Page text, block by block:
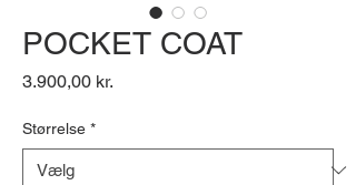
POCKET COAT
3.900,00 kr.
Størrelse *